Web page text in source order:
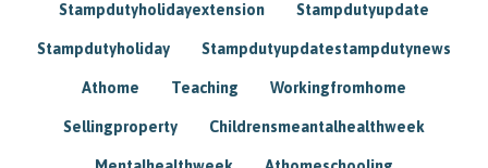
Stampdutyholidayextension Stampdutyupdate
Stampdutyholiday Stampdutyupdatestampdutynews
Athome Teaching Workingfromhome
Sellingproperty Childrensmeantalhealthweek